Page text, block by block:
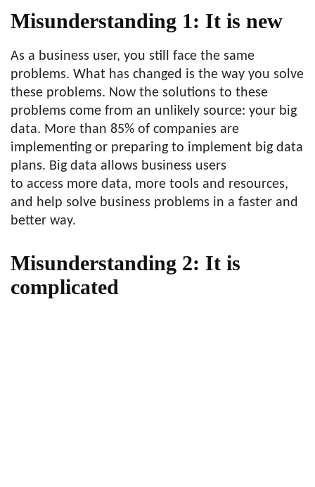
Misunderstanding 1: It is new
As a business user, you still face the same
problems. What has changed is the way you solve
these problems. Now the solutions to these
problems come from an unlikely source: your big
data. More than 85% of companies are
implementing or preparing to implement big data
plans. Big data allows business users
to access more data, more tools and resources,
and help solve business problems in a faster and
better way.
Misunderstanding 2: It is
complicated